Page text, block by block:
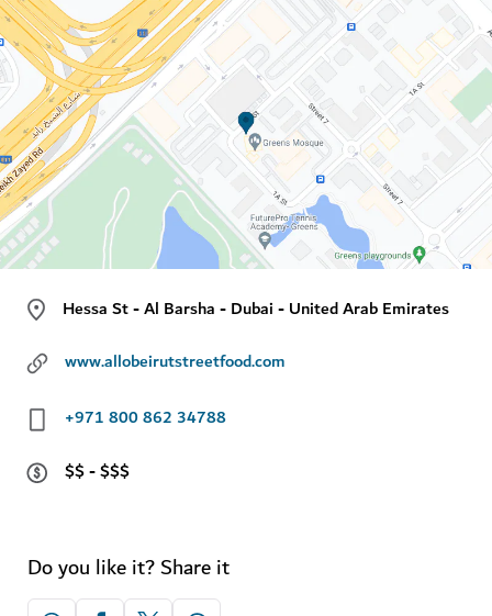
Hessa St - Al Barsha - Dubai - United Arab Emirates
www.allobeirutstreetfood.com
+971 800 862 34788
$$ - $$$
Do you like it? Share it